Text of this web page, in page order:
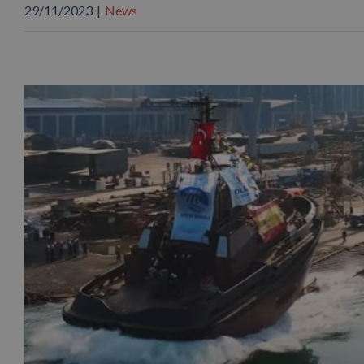
29/11/2023 | News